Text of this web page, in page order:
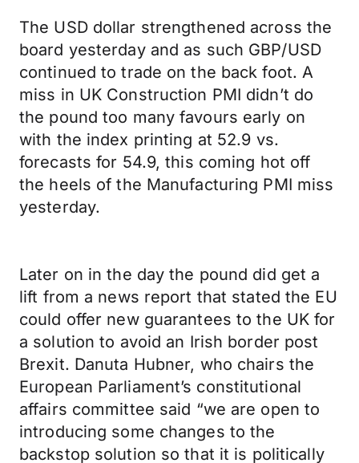
The USD dollar strengthened across the
board yesterday and as such GBP/USD
continued to trade on the back foot. A
miss in UK Construction PMI didn’t do
the pound too many favours early on
with the index printing at 52.9 vs.
forecasts for 54.9, this coming hot off
the heels of the Manufacturing PMI miss
yesterday.
Later on in the day the pound did get a
lift from a news report that stated the EU
could offer new guarantees to the UK for
a solution to avoid an Irish border post
Brexit. Danuta Hubner, who chairs the
European Parliament’s constitutional
affairs committee said “we are open to
introducing some changes to the
backstop solution so that it is politically